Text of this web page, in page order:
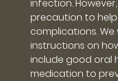
infection.
precaution to
complications.
instructions on
include good oral
medication to